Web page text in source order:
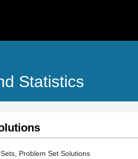
Statistics
Problem Set Solutions